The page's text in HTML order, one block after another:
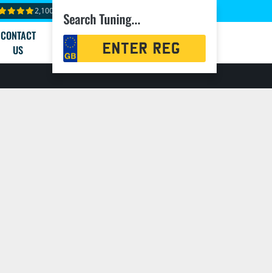
2,100+ reviews
CONTACT
US
Search Tuning...
Registration
Search